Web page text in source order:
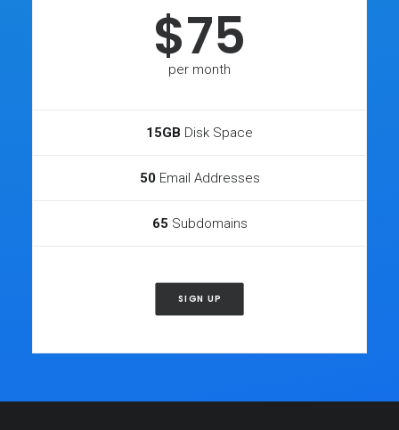
$75
per month
15GB Disk Space
50Email Addresses
65 Subdomains
SIGN UP